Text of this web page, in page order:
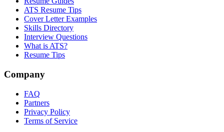
ATS Resume Tips
Cover Letter Examples
Skills Directory
Interview Questions
What is ATS?
Resume Tips
Company
FAQ
Partners
Privacy Policy
Terms of Service